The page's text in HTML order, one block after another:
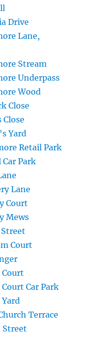
Drive
Lane,
Stream
Underpass
Wood
Close
Yard
Retail Park
Park
Lane
Court
Mews
Court
Car Park
Terrace
Street